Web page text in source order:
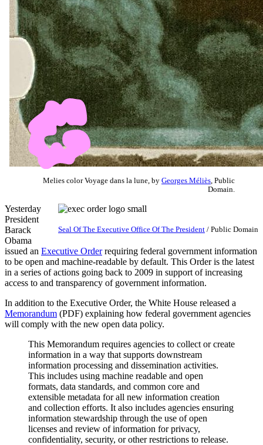
Melies color Voyage dans la lune, by Georges Méliès , Public
Domain.
Seal Of The Executive Office Of The President / Public Domain
Yesterday
President
Barack
Obama
issued an Executive Orderrequiring federal government information
to be open and machine-readable by default. This Order is the latest
in a series of actions going back to 2009 in support of increasing
access to and transparency of government information.
In addition to the Executive Order, the White House released a
Memorandum (PDF) explaining how federal government agencies
will comply with the new open data policy.
This Memorandum requires agencies to collect or create
information in a way that supports downstream
information processing and dissemination activities.
This includes using machine­ readable and open
formats, data standards, and common core and
extensible metadata for all new information creation
and collection efforts. It also includes agencies ensuring
information stewardship through the use of open
licenses and review of information for privacy,
confidentiality, security, or other restrictions to release.